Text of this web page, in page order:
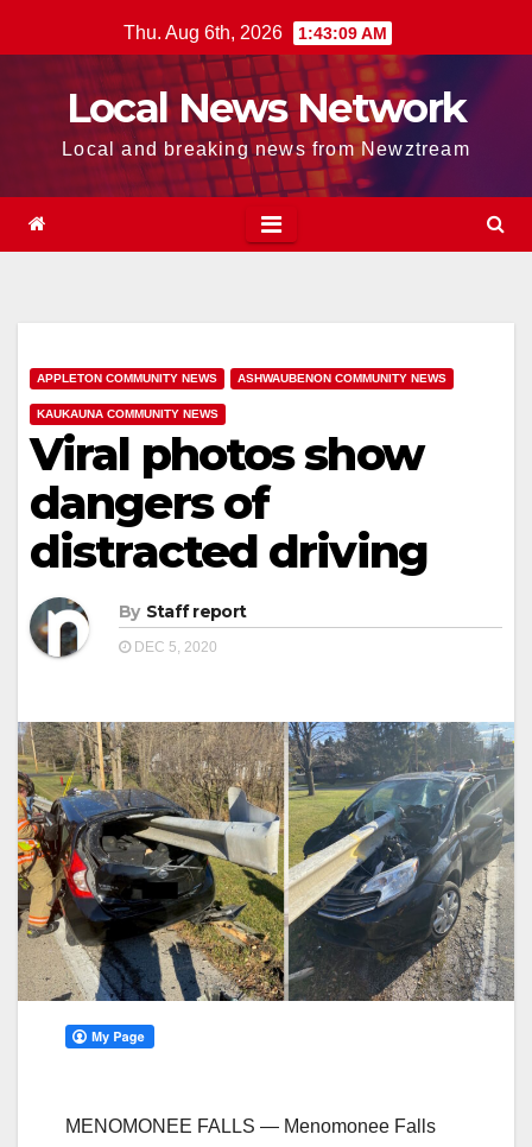
to
Thu. Aug 6th, 2026 1:43:09 AM
Local News Network
Local and breaking news from Newztream
APPLETON COMMUNITY NEWS ASHWAUBENON COMMUNITY NEWS
KAUKAUNA COMMUNITY NEWS
Viral photos show
dangers of
distracted driving
By Staff report
DEC 5, 2020
MENOMONEE FALLS — Menomonee Falls